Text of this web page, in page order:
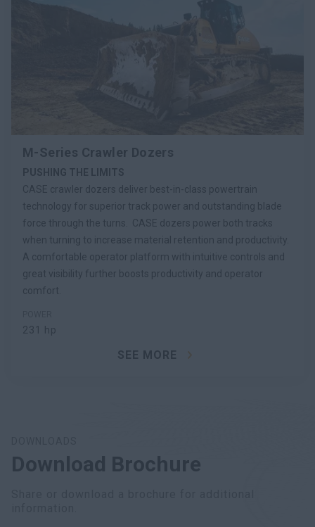
M-Series Crawler Dozers
PUSHING THE LIMITS
CASE crawler dozers deliver best-in-class powertrain
technology for superior track power and outstanding blade
force through the turns. CASE dozers power both tracks
when turning to increase material retention and productivity.
A comfortable operator platform with intuitive controls and
great visibility further boosts productivity and operator
comfort.
231 hp
SEE MORE
Download Brochure